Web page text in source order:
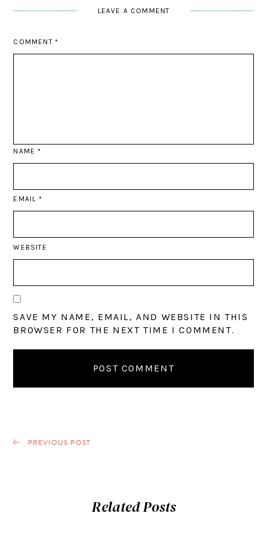
LEAVE A COMMENT
COMMENT *
NAME*
EMAIL *
WEBSITE
SAVE MY NAME, EMAIL, AND WEBSITE IN THIS
BROWSER FOR THE NEXT TIME I COMMENT.
PREVIOUS POST
Related Posts